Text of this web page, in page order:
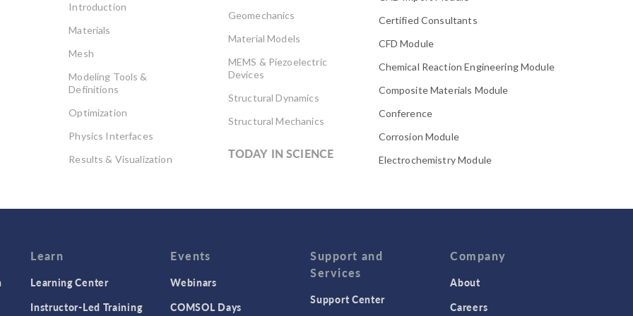
Introduction
Materials
Mesh
Modeling Tools &
Definitions
Optimization
Physics Interfaces
Results & Visualization
Geomechanics
Material Models
MEMS & Piezoelectric
Devices
Structural Dynamics
Structural Mechanics
TODAY IN SCIENCE
Certified Consultants
CFD Module
Chemical Reaction Engineering Module
Composite Materials Module
Conference
Corrosion Module
Electrochemistry Module
Electromagnetic Device series
Fatigue Module
Featured Scientists
Food Science
Learn
Learning Center
Instructor-Led Training
Events
Webinars
COMSOL Days
Support and
Services
Support Center
Company
About
Careers